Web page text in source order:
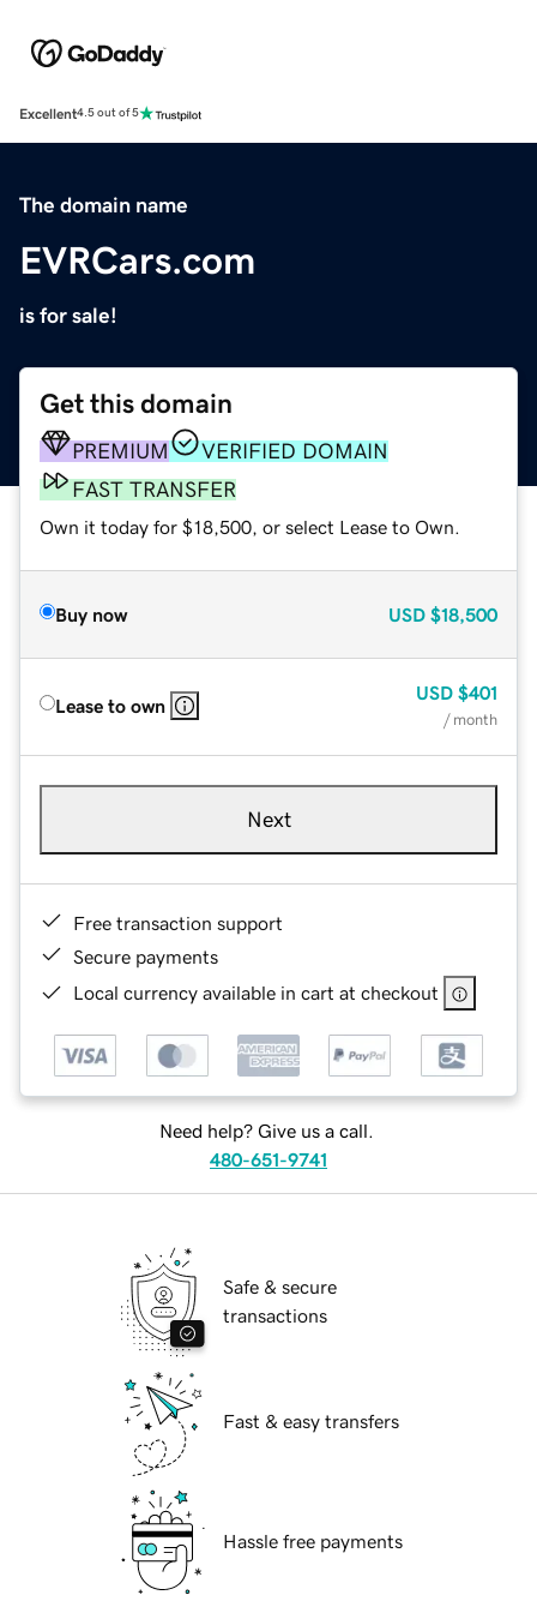
Excellent4.5 out of 5
The domain name
EVRCars.com
is for sale!
Get this domain
PREMIUM
VERIFIED DOMAIN
FAST TRANSFER
Own it today for $18,500, or select Lease to Own.
Buy now USD $18,500
Lease to own
USD $401
/ month
Next
Free transaction support
Secure payments
Local currency available in cart at checkout
Need help? Give us a call.
480-651-9741
Safe & secure
transactions
Fast & easy transfers
Hassle free payments